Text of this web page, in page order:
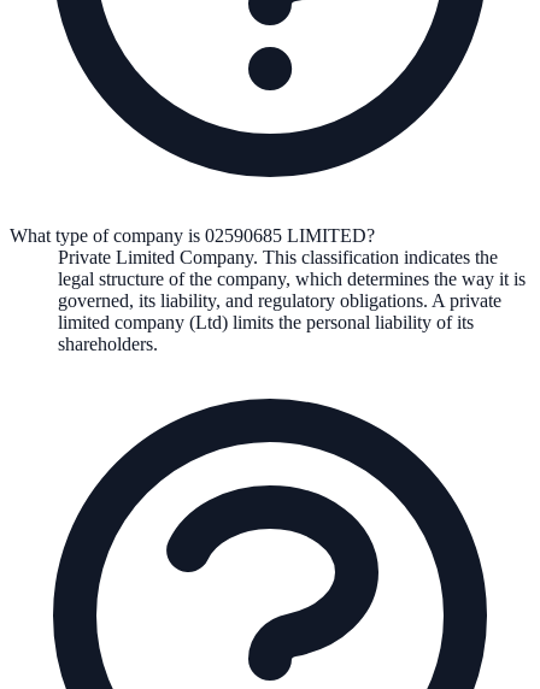
What type of company is 02590685 LIMITED?
Private Limited Company. This classification indicates the
legal structure of the company, which determines the way it is
governed, its liability, and regulatory obligations. A private
limited company (Ltd) limits the personal liability of its
shareholders.